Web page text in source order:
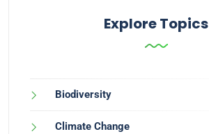
Explore Topics
Biodiversity
Climate Change